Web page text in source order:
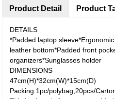
Product Detail
DETAILS
*Padded laptop
leather bottom*Padded front
organizers*Sunglasses holder
DIMENSIONS
47cm(H)*32cm(W)*15cm(D)
Packing:1pc/polybag;20pcs/
Product